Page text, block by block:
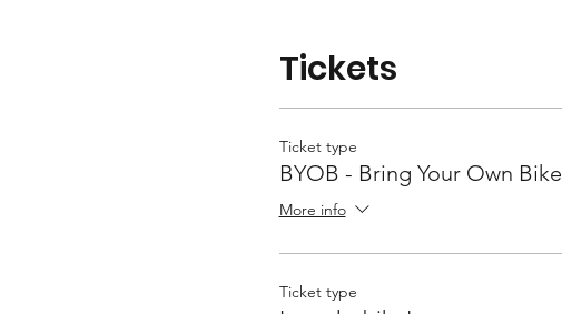
Tickets
Ticket type
BYOB - Bring Your Own Bike
More info
Ticket type